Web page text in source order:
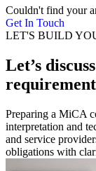
Couldn't find your
Get In Touch
LET'S BUILD
Let’s
Preparing a MiCA
interpretation and
and service
obligations with